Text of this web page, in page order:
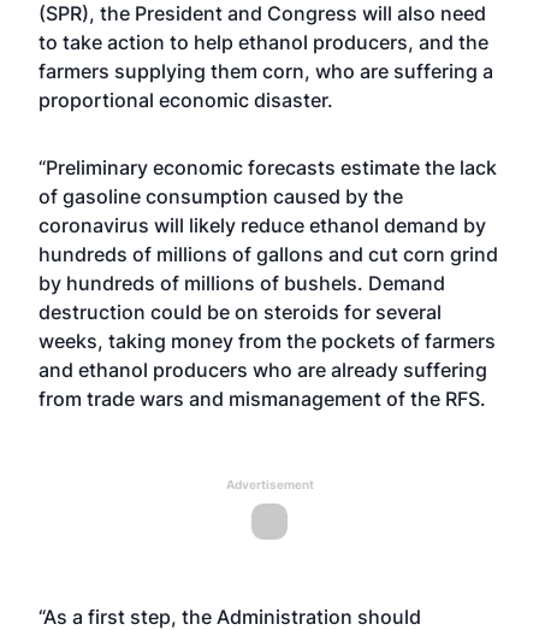
(SPR), the President and Congress will also need
to take action to help ethanol producers, and the
farmers supplying them corn, who are suffering a
proportional economic disaster.
“Preliminary economic forecasts estimate the lack
of gasoline consumption caused by the
coronavirus will likely reduce ethanol demand by
hundreds of millions of gallons and cut corn grind
by hundreds of millions of bushels. Demand
destruction could be on steroids for several
weeks, taking money from the pockets of farmers
and ethanol producers who are already suffering
from trade wars and mismanagement of the RFS.
Advertisement
“As a first step, the Administration should